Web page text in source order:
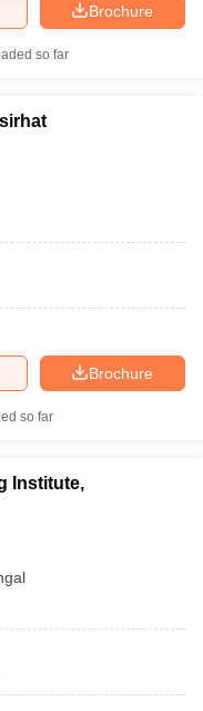
Brochure
so far
Brochure
so far
Institute,